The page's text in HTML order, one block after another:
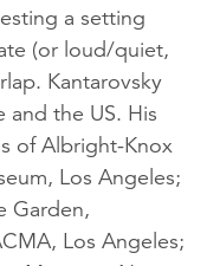
a setting
(or loud/quiet,
Kantarovsky
the US. His
of Albright-Knox
Los Angeles;
Garden,
Los Angeles;